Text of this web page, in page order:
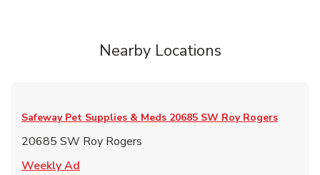
Nearby Locations
Safeway Pet Supplies & Meds 20685 SW Roy Rogers
20685 SW Roy Rogers
Weekly Ad